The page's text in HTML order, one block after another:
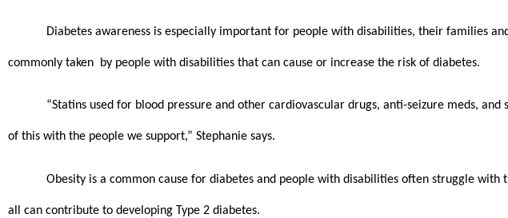
Diabetes awareness is especially important for people with disabilities, their families
commonly taken  by people with disabilities that can cause or increase the risk of diabetes.
“Statins used for blood pressure and other cardiovascular drugs, anti-seizure meds,
of this with the people we support,” Stephanie says.
Obesity is a common cause for diabetes and people with disabilities often struggle
all can contribute to developing Type 2 diabetes.